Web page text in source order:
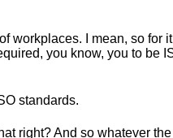
workplaces. I mean, so for
you know, you to be
standards.
right? And so whatever